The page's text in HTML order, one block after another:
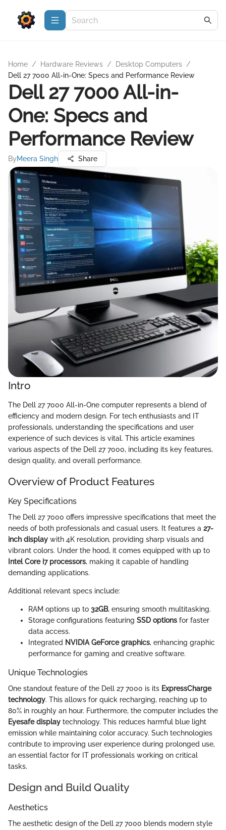
Home / Hardware Reviews / Desktop Computers /
Dell 27 7000 All-in-One: Specs and Performance Review
Dell 27 7000 All-in-
One: Specs and
Performance Review
ByMeera Singh Share
Intro
The Dell 27 7000 All-in-One computer represents a blend of
efficiency and modern design. For tech enthusiasts and IT
professionals, understanding the specifications and user
experience of such devices is vital. This article examines
various aspects of the Dell 27 7000, including its key features,
design quality, and overall performance.
Overview of Product Features
Key Specifications
The Dell 27 7000 offers impressive specifications that meet the
needs of both professionals and casual users. It features a 27-
inch display with 4K resolution, providing sharp visuals and
vibrant colors. Under the hood, it comes equipped with up to
Intel Core i7 processors, making it capable of handling
demanding applications.
Additional relevant specs include:
RAM options up to 32GB, ensuring smooth multitasking.
Storage configurations featuring SSD options for faster
data access.
Integrated NVIDIA GeForce graphics, enhancing graphic
performance for gaming and creative software.
Unique Technologies
One standout feature of the Dell 27 7000 is its ExpressCharge
technology. This allows for quick recharging, reaching up to
80% in roughly an hour. Furthermore, the computer includes the
Eyesafe display technology. This reduces harmful blue light
emission while maintaining color accuracy. Such technologies
contribute to improving user experience during prolonged use,
an essential factor for IT professionals working on critical
tasks.
Design and Build Quality
Aesthetics
The aesthetic design of the Dell 27 7000 blends modern style